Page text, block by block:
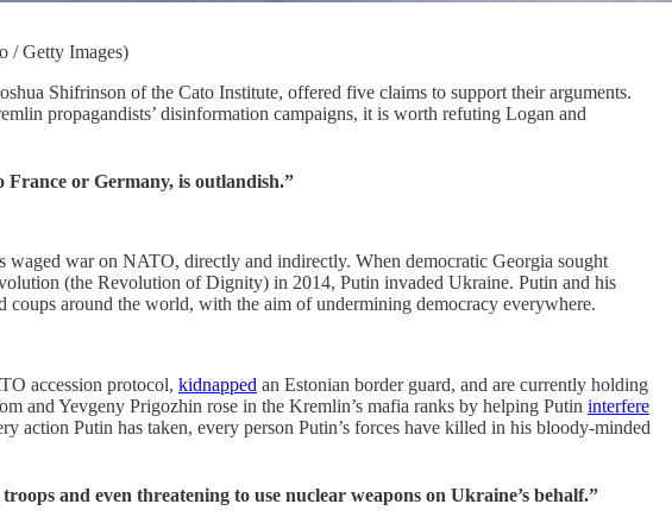
/ Getty Images)
Shifrinson of the Cato Institute, offered five claims to support their arguments.
propagandists’ disinformation campaigns, it is worth refuting Logan and
France or Germany, is outlandish.”
war on NATO, directly and indirectly. When democratic Georgia sought
(the Revolution of Dignity) in 2014, Putin invaded Ukraine. Putin and his
around the world, with the aim of undermining democracy everywhere.
accession protocol, kidnapped an Estonian border guard, and are currently holding
and Yevgeny Prigozhin rose in the Kremlin’s mafia ranks by helping Putin interfere
Putin has taken, every person Putin’s forces have killed in his bloody-minded
and even threatening to use nuclear weapons on Ukraine’s behalf.”